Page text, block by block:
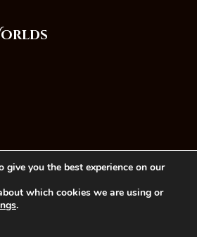
Entertainment, LLC
give you the best experience on our
which cookies we are using or
.